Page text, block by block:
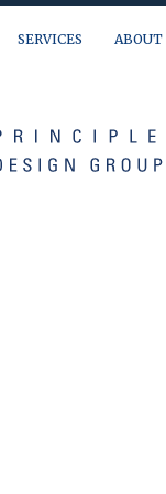
SERVICES ABOUT